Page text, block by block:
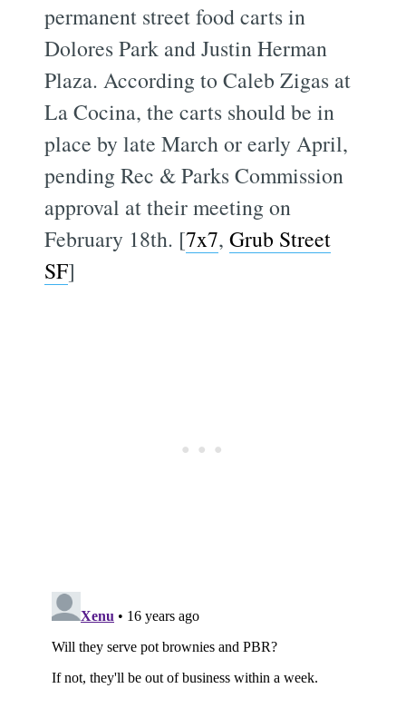
permanent street food carts in
Dolores Park and Justin Herman
Plaza. According to Caleb Zigas at
La Cocina, the carts should be in
place by late March or early April,
pending Rec & Parks Commission
approval at their meeting on
February 18th. [7x7,Grub Street
SF]